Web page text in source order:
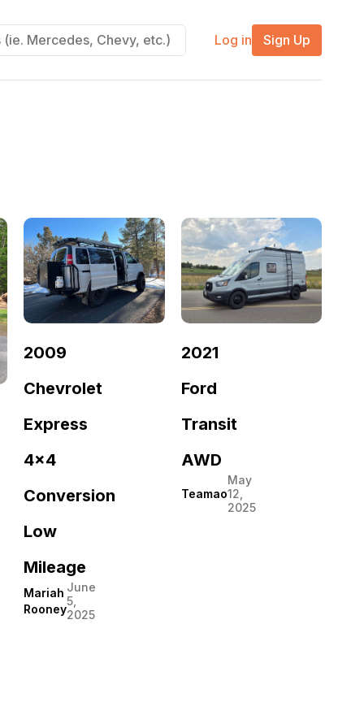
Log in Sign Up
2009
Chevrolet
Express
4×4
Conversion
Low
Mileage
Mariah
Rooney
June
5,
2025
2021
Ford
Transit
AWD
Teamao
May
12,
2025